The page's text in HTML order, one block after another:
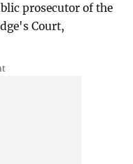
prosecutor of the
Court,